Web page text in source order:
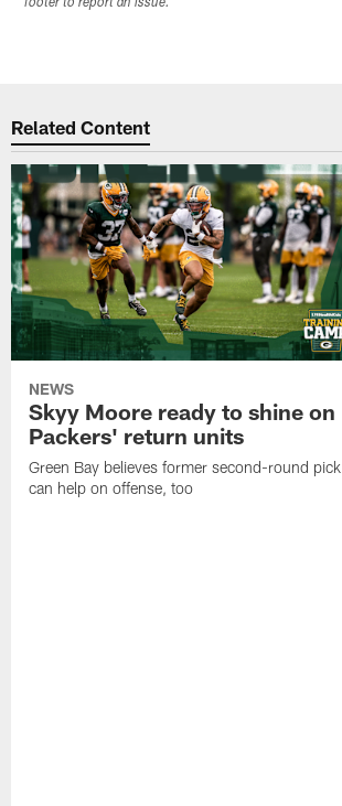
footer to report an issue.
Related Content
NEWS
Skyy Moore ready to shine on
Packers' return units
Green Bay believes former second-round pick
can help on offense, too